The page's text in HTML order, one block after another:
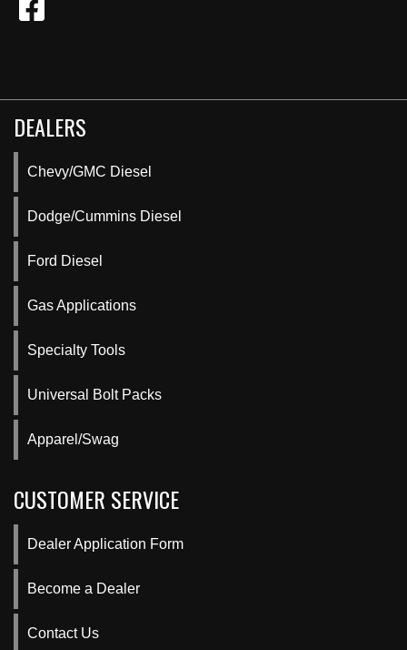
DEALERS
Chevy/GMC Diesel
Dodge/Cummins Diesel
Ford Diesel
Gas Applications
Specialty Tools
Universal Bolt Packs
Apparel/Swag
CUSTOMER SERVICE
Dealer Application Form
Become a Dealer
Contact Us